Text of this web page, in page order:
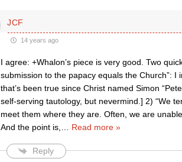
JCF
14 years ago
I agree: +Whalon’s piece is very good. Two
submission to the papacy equals the Church”:
that’s been true since Christ named Simon
self-serving tautology, but nevermind.] 2) “We
meet them where they are. Often, we are
And the point is,
Read more »
Reply